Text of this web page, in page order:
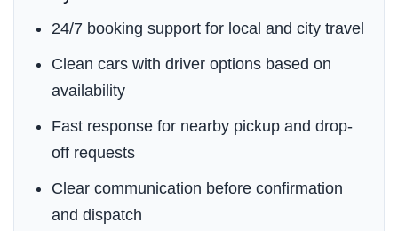
24/7 booking support for local and city travel
Clean cars with driver options based on
availability
Fast response for nearby pickup and drop-
off requests
Clear communication before confirmation
and dispatch